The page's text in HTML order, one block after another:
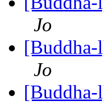
Jo
[Buddha-
Jo
[Buddha-